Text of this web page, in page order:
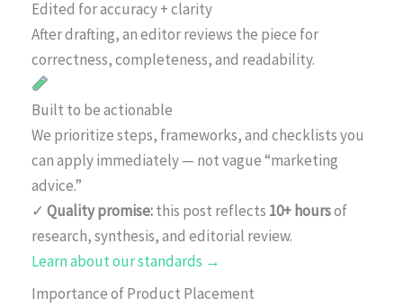
Edited for accuracy + clarity
After drafting, an editor reviews the piece for
correctness, completeness, and readability.
Built to be actionable
We prioritize steps, frameworks, and checklists you
can apply immediately — not vague “marketing
advice.”
✓ Quality promise:this post reflects 10+ hoursof
research, synthesis, and editorial review.
Learn about our standards →
Importance of Product Placement